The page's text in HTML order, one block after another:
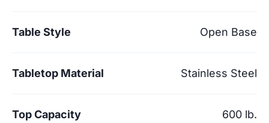
Table Style Open Base
Tabletop Material Stainless Steel
Top Capacity 600 lb.